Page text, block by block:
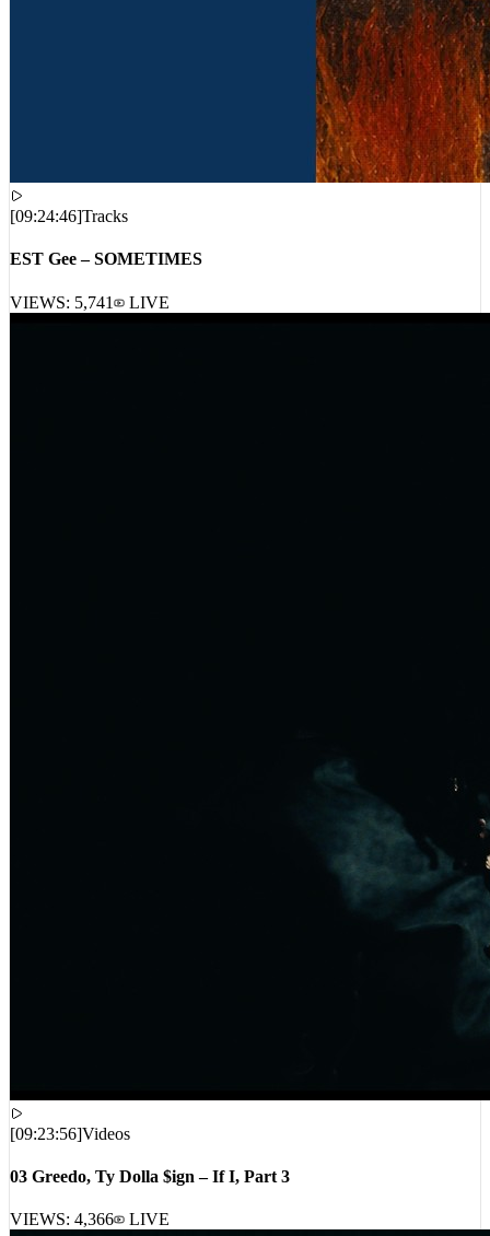
[09:24:46]Tracks
EST Gee – SOMETIMES
VIEWS:5,741 LIVE
[09:23:56] Videos
03 Greedo, Ty Dolla $ign – If I, Part 3
VIEWS:4,366 LIVE